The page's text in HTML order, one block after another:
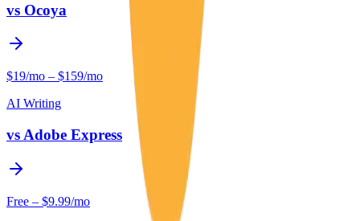
vs Ocoya
$19/mo – $159/mo
AI Writing
vs Adobe Express
Free – $9.99/mo